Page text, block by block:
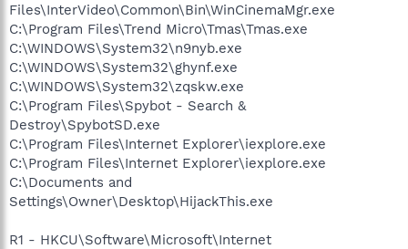
Files\InterVideo\Common\Bin\WinCinemaMgr.exe
C:\Program Files\Trend Micro\Tmas\Tmas.exe
C:\WINDOWS\System32\n9nyb.exe
C:\WINDOWS\System32\ghynf.exe
C:\WINDOWS\System32\zqskw.exe
C:\Program Files\Spybot - Search &
Destroy\SpybotSD.exe
C:\Program Files\Internet Explorer\iexplore.exe
C:\Program Files\Internet Explorer\iexplore.exe
C:\Documents and
Settings\Owner\Desktop\HijackThis.exe
R1 - HKCU\Software\Microsoft\Internet